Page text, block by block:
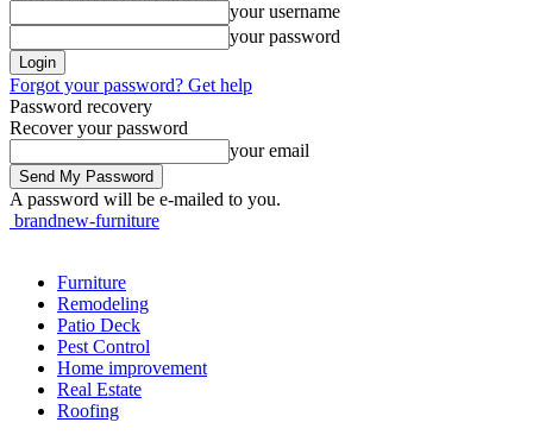
your username
your password
Forgot your password? Get help
Password recovery
Recover your password
your email
A password will be e-mailed to you.
brandnew-furniture
Furniture
Remodeling
Patio Deck
Pest Control
Home improvement
Real Estate
Roofing